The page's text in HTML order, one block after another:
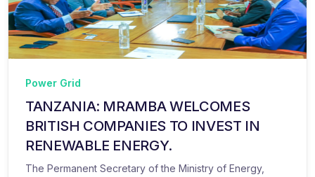
Power Grid
TANZANIA: MRAMBA WELCOMES
BRITISH COMPANIES TO INVEST IN
RENEWABLE ENERGY.
The Permanent Secretary of the Ministry of Energy,